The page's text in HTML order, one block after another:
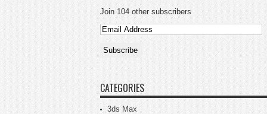
Join 104 other subscribers
CATEGORIES
3ds Max